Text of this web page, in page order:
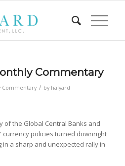
Commentary
Commentary / by halyard
of the Global Central Banks and
currency policies turned downright
in a sharp and unexpected rally in